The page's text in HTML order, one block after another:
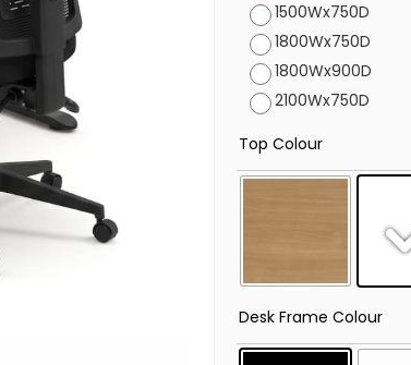
1500Wx750D
1800Wx750D
1800Wx900D
2100Wx750D
Top Colour
Desk Frame Colour